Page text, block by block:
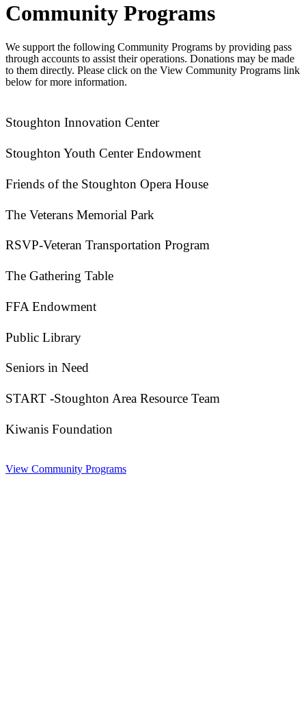
Community Programs
We support the following Community Programs by providing pass
through accounts to assist their operations. Donations may be made
to them directly. Please click on the View Community Programs link
below for more information.
Stoughton Innovation Center
Stoughton Youth Center Endowment
Friends of the Stoughton Opera House
The Veterans Memorial Park
RSVP-Veteran Transportation Program
The Gathering Table
FFA Endowment
Public Library
Seniors in Need
START -Stoughton Area Resource Team
Kiwanis Foundation
View Community Programs